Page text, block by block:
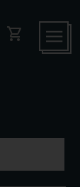
shopping_cart